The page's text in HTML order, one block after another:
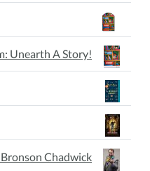
Unearth A Story!
Chadwick